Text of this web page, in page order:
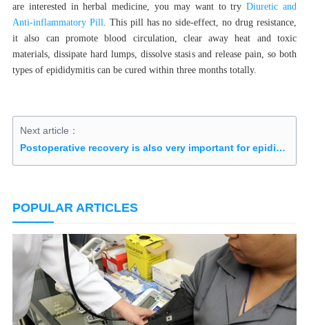
are interested in herbal medicine, you may want to tryDiuretic and
Anti-inflammatory Pill. This pill has no side-effect, no drug resistance,
it also can promote blood circulation, clear away heat and toxic
materials, dissipate hard lumps, dissolve stasis and release pain, so both
types of epididymitis can be cured within three months totally.
Next article：
Postoperative recovery is also very important for epididymal cyst
POPULAR ARTICLES